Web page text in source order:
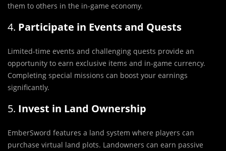
them to others in the in-game economy.
4. Participate in Events and Quests
Limited-time events and challenging quests provide an
opportunity to earn exclusive items and in-game currency.
Completing special missions can boost your earnings
significantly.
5. Invest in Land Ownership
EmberSword features a land system where players can
purchase virtual land plots. Landowners can earn passive